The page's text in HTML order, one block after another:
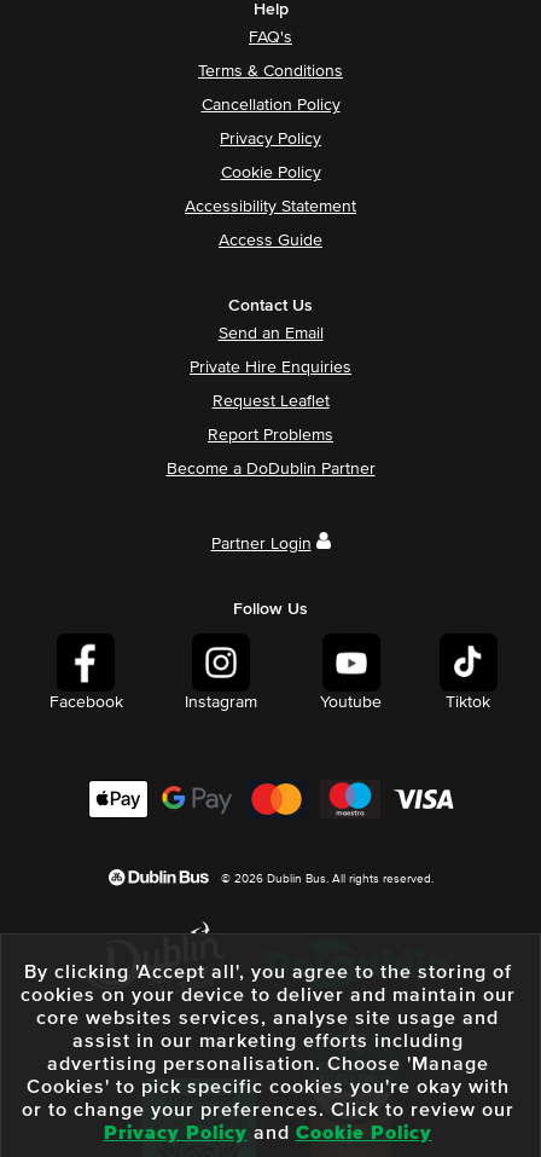
Help
FAQ's
Terms & Conditions
Cancellation Policy
Privacy Policy
Cookie Policy
Accessibility Statement
Access Guide
Contact Us
Send an Email
Private Hire Enquiries
Request Leaflet
Report Problems
Become a DoDublin Partner
Partner Login
Follow Us
Facebook Instagram Youtube Tiktok
© 2026 Dublin Bus. All rights reserved.
By clicking 'Accept all', you agree to the storing of
cookies on your device to deliver and maintain our
core websites services, analyse site usage and
assist in our marketing efforts including
advertising personalisation. Choose 'Manage
Cookies' to pick specific cookies you're okay with
or to change your preferences. Click to review our
Privacy Policy and Cookie Policy